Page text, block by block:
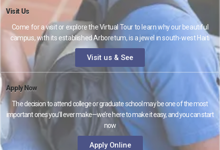
Visit Us
Come for a visit or explore the Virtual Tour to learn why our beautiful
campus, with its established Arboretum, is a jewel in south-west Haiti
Visit us & See
Apply Now
The decision to attend college or graduate school may be one of the most
important ones you’ll ever make—we’re here to make it easy, and you can start
now
Apply Online